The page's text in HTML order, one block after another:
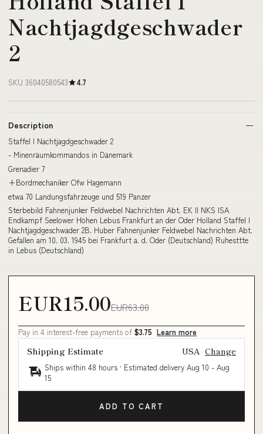
Nachtjagdgeschwader
2
SKU 36040580543 4.7
Description
Staffel I Nachtjagdgeschwader 2
- Minenräumkommandos in Dänemark
Grenadier 7
+Bordmechaniker Ofw Hagemann
etwa 70 Landungsfahrzeuge und 519 Panzer
Sterbebild Fahnenjunker Feldwebel Nachrichten Abt. EK II NKS ISA
Endkampf Seelower Höhen Lebus Frankfurt an der Oder Holland Staffel I
Nachtjagdgeschwader 2B. Huber Fahnenjunker Feldwebel Nachrichten Abt.
Gefallen am 10. 03. 1945 bei Frankfurt a. d. Oder (Deutschland) Ruhesttte
in Lebus (Deutschland)
EUR15.00EUR63.00
Pay in 4 interest-free payments of $3.75 Learn more
Shipping Estimate USA Change
Ships within 48 hours · Estimated delivery Aug 10 - Aug
15
ADD TO CART